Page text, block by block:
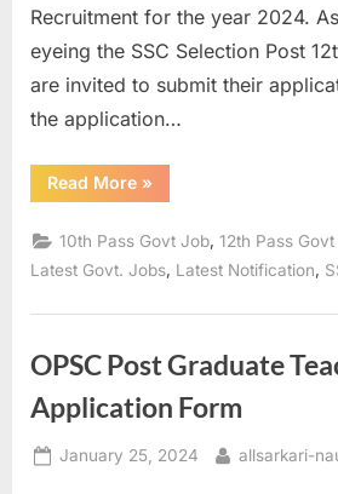
Recruitment for the year 2024.
eyeing the SSC Selection Post
are invited to submit their
the application…
Read More“Apply
online
SSC
Selection
Post
XII
2024”
»
10th Pass Govt Job,12th Pass
Latest Govt. Jobs Latest Notification
OPSC Post Graduate
Application Form
Posted
January 25, 2024 By
allsarkari-